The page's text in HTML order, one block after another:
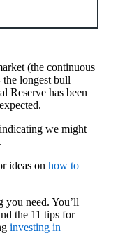
(the continuous
longest bull
Reserve has been
we might
ideas on how to
you need. You’ll
the 11 tips for
investing in